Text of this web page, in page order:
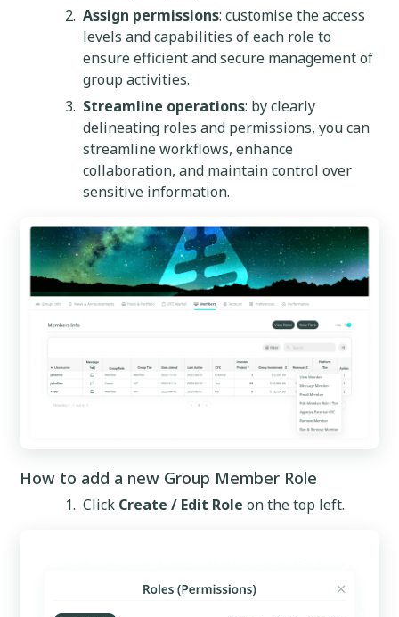
Assign permissions: customise the access
levels and capabilities of each role to
ensure efficient and secure management of
group activities.
Streamline operations: by clearly
delineating roles and permissions, you can
streamline workflows, enhance
collaboration, and maintain control over
sensitive information.
How to add a new Group Member Role
Click Create / Edit Role on the top left.